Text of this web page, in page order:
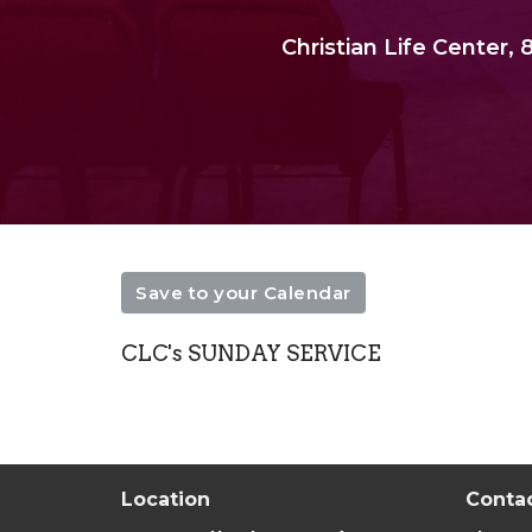
Christian Life Center,
Save to your Calendar
CLC's SUNDAY SERVICE
Location